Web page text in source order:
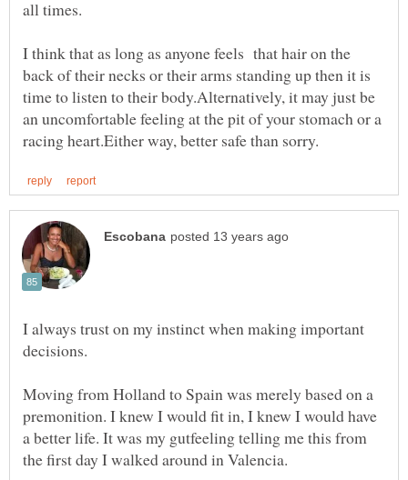
I think that as long as anyone feels that hair on the
back of their necks or their arms standing up then it is
time to listen to their body.Alternatively, it may just be
an uncomfortable feeling at the pit of your stomach or a
I always trust on my instinct when making important
Moving from Holland to Spain was merely based on a
premonition. I knew I would fit in, I knew I would have
a better life. It was my gutfeeling telling me this from